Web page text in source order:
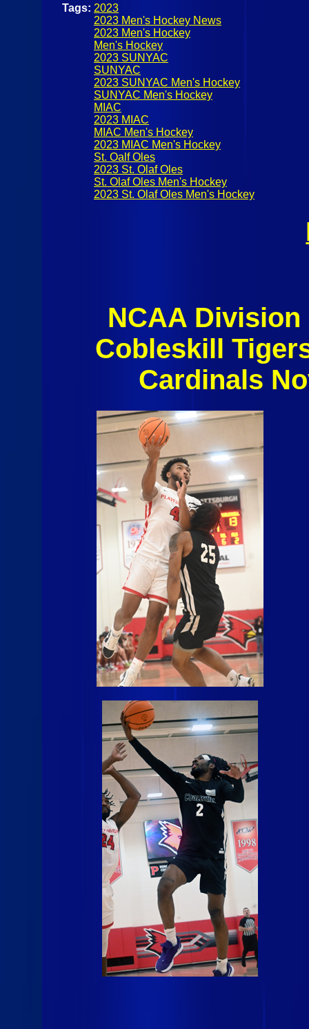
Tags: 2023
2023 Men's Hockey News
2023 Men's Hockey
Men's Hockey
2023 SUNYAC
SUNYAC
2023 SUNYAC Men's Hockey
SUNYAC Men's Hockey
MIAC
2023 MIAC
MIAC Men's Hockey
2023 MIAC Men's Hockey
St. Oalf Oles
2023 St. Olaf Oles
St. Olaf Oles Men's Hockey
2023 St. Olaf Oles Men's Hockey
NCAA
Cobleskill
Cardinals